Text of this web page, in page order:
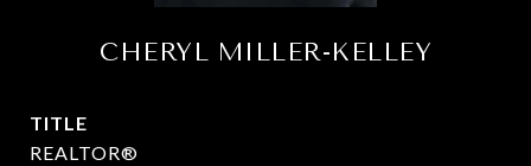
CHERYL MILLER-KELLEY
TITLE
REALTOR®